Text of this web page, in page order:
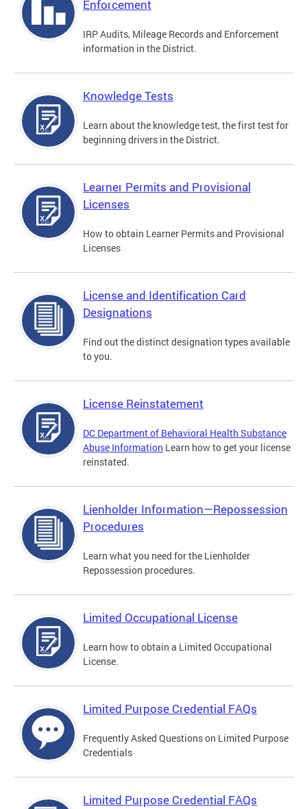
Enforcement
IRP Audits, Mileage Records and Enforcement
information in the District.
Knowledge Tests
Learn about the knowledge test, the first test for
beginning drivers in the District.
Learner Permits and Provisional
Licenses
How to obtain Learner Permits and Provisional
Licenses
License and Identification Card
Designations
Find out the distinct designation types available
to you.
License Reinstatement
DC Department of Behavioral Health Substance
Abuse Information Learn how to get your license
reinstated.
Lienholder Information—Repossession
Procedures
Learn what you need for the Lienholder
Repossession procedures.
Limited Occupational License
Learn how to obtain a Limited Occupational
License.
Limited Purpose Credential FAQs
Frequently Asked Questions on Limited Purpose
Credentials
Limited Purpose Credential FAQs